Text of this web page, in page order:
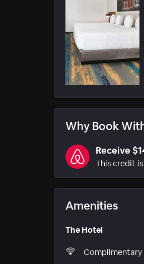
Why Book
Receive
This credit
Amenities
The Hotel
Complimentary